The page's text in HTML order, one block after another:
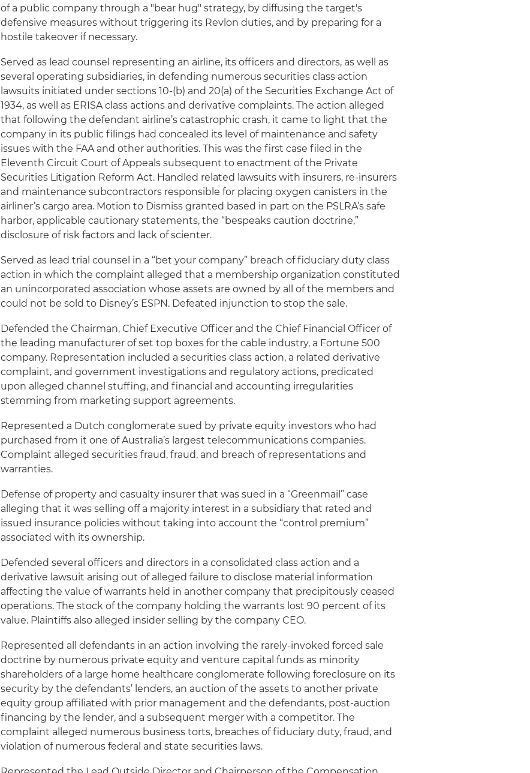
of a public company through a "bear hug" strategy, by diffusing the target's
defensive measures without triggering its Revlon duties, and by preparing for a
hostile takeover if necessary.
Served as lead counsel representing an airline, its officers and directors, as well as
several operating subsidiaries, in defending numerous securities class action
lawsuits initiated under sections 10-(b) and 20(a) of the Securities Exchange Act of
1934, as well as ERISA class actions and derivative complaints. The action alleged
that following the defendant airline’s catastrophic crash, it came to light that the
company in its public filings had concealed its level of maintenance and safety
issues with the FAA and other authorities. This was the first case filed in the
Eleventh Circuit Court of Appeals subsequent to enactment of the Private
Securities Litigation Reform Act. Handled related lawsuits with insurers, re-insurers
and maintenance subcontractors responsible for placing oxygen canisters in the
airliner’s cargo area. Motion to Dismiss granted based in part on the PSLRA’s safe
harbor, applicable cautionary statements, the “bespeaks caution doctrine,”
disclosure of risk factors and lack of scienter.
Served as lead trial counsel in a “bet your company” breach of fiduciary duty class
action in which the complaint alleged that a membership organization constituted
an unincorporated association whose assets are owned by all of the members and
could not be sold to Disney’s ESPN. Defeated injunction to stop the sale.
Defended the Chairman, Chief Executive Officer and the Chief Financial Officer of
the leading manufacturer of set top boxes for the cable industry, a Fortune 500
company. Representation included a securities class action, a related derivative
complaint, and government investigations and regulatory actions, predicated
upon alleged channel stuffing, and financial and accounting irregularities
stemming from marketing support agreements.
Represented a Dutch conglomerate sued by private equity investors who had
purchased from it one of Australia’s largest telecommunications companies.
Complaint alleged securities fraud, fraud, and breach of representations and
warranties.
Defense of property and casualty insurer that was sued in a “Greenmail” case
alleging that it was selling off a majority interest in a subsidiary that rated and
issued insurance policies without taking into account the “control premium”
associated with its ownership.
Defended several officers and directors in a consolidated class action and a
derivative lawsuit arising out of alleged failure to disclose material information
affecting the value of warrants held in another company that precipitously ceased
operations. The stock of the company holding the warrants lost 90 percent of its
value. Plaintiffs also alleged insider selling by the company CEO.
Represented all defendants in an action involving the rarely-invoked forced sale
doctrine by numerous private equity and venture capital funds as minority
shareholders of a large home healthcare conglomerate following foreclosure on its
security by the defendants’ lenders, an auction of the assets to another private
equity group affiliated with prior management and the defendants, post-auction
financing by the lender, and a subsequent merger with a competitor. The
complaint alleged numerous business torts, breaches of fiduciary duty, fraud, and
violation of numerous federal and state securities laws.